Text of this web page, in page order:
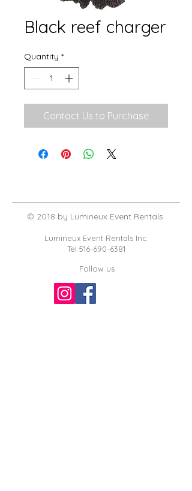
Black reef charger
Quantity *
Contact Us to Purchase
© 2018 by Lumineux Event Rentals
Lumineux Event Rentals Inc.
Tel 516-690-6381
Follow us